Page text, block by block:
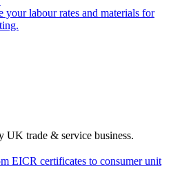
your labour rates and materials for
UK trade & service business.
EICR certificates to consumer unit